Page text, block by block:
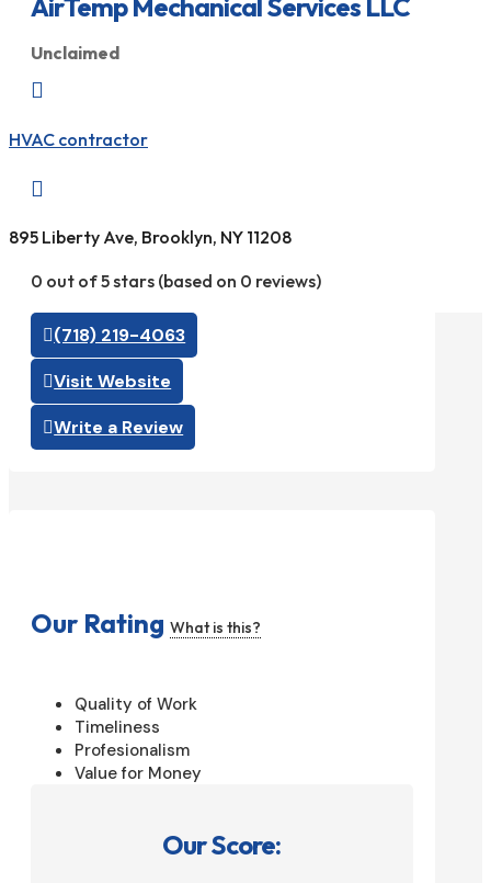
Unclaimed

HVAC contractor

895 Liberty Ave, Brooklyn, NY 11208
0 out of 5 stars (based on 0 reviews)
(718) 219-4063
Visit Website
Write a Review
Our Rating What is this?
Quality of Work
Timeliness
Profesionalism
Value for Money
Our Score: